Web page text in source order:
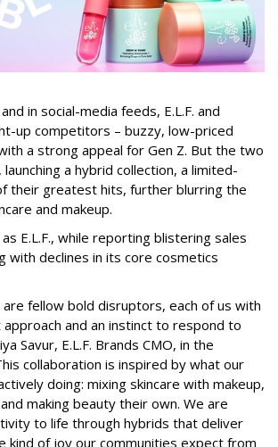
in social-media feeds, E.L.F. and
up competitors – buzzy, low-priced
a strong appeal for Gen Z. But the two
a hybrid collection, a limited-
their greatest hits, further blurring the
and makeup.
E.L.F., while reporting blistering sales
with declines in its core cosmetics
are fellow bold disruptors, each of us with
and an instinct to respond to
Savur, E.L.F. Brands CMO, in the
collaboration is inspired by what our
doing: mixing skincare with makeup,
making beauty their own. We are
to life through hybrids that deliver
kind of joy our communities expect from